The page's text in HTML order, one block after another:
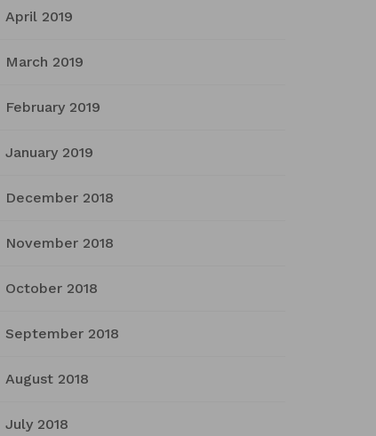
April 2019
March 2019
February 2019
January 2019
December 2018
November 2018
October 2018
September 2018
August 2018
July 2018